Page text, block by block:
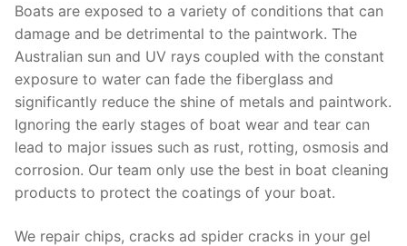
Boats are exposed to a variety of conditions that can
damage and be detrimental to the paintwork. The
Australian sun and UV rays coupled with the constant
exposure to water can fade the fiberglass and
significantly reduce the shine of metals and paintwork.
Ignoring the early stages of boat wear and tear can
lead to major issues such as rust, rotting, osmosis and
corrosion. Our team only use the best in boat cleaning
products to protect the coatings of your boat.
We repair chips, cracks ad spider cracks in your gel